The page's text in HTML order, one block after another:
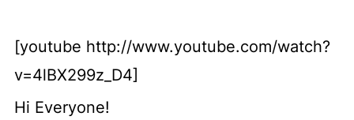
[youtube http://www.youtube.com/watch?
v=4lBX299z_D4]
Hi Everyone!